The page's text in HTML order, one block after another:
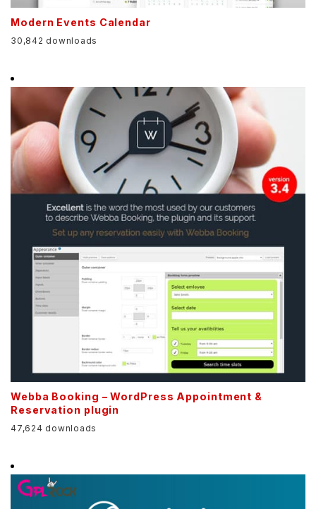
Modern Events Calendar
30,842 downloads
Webba Booking – WordPress Appointment &
Reservation plugin
47,624 downloads